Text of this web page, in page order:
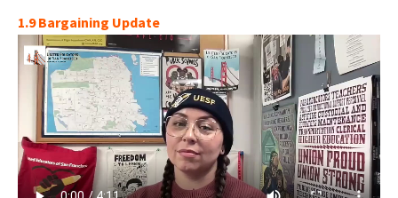
1.9 Bargaining Update